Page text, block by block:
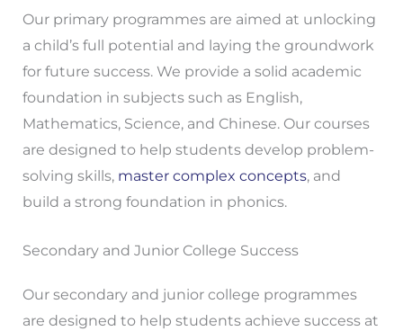
Our primary programmes are aimed at unlocking
a child’s full potential and laying the groundwork
for future success. We provide a solid academic
foundation in subjects such as English,
Mathematics, Science, and Chinese. Our courses
are designed to help students develop problem-
solving skills, master complex concepts, and
build a strong foundation in phonics.
Secondary and Junior College Success
Our secondary and junior college programmes
are designed to help students achieve success at